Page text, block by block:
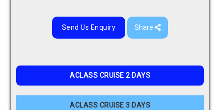
Send Us Enquiry Share
ACLASS CRUISE 2 DAYS
ACLASS CRUISE 3 DAYS